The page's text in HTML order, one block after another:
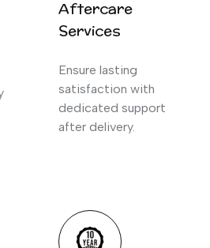
Aftercare
Services
Ensure lasting
satisfaction with
dedicated support
after delivery.